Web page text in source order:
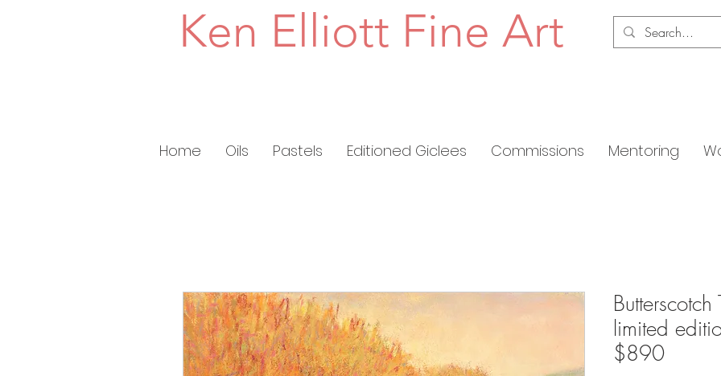
Ken Elliott Fine Art
Home Oils Pastels Editioned Giclees Commissions Mentoring
limited
$890